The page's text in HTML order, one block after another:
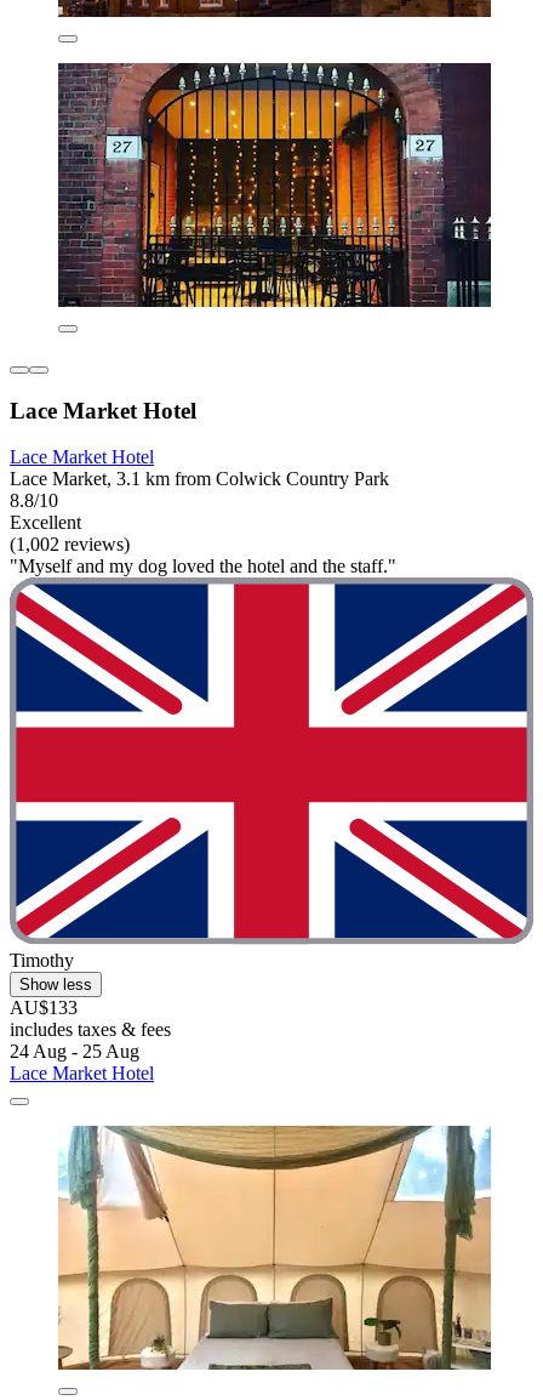
Lace Market Hotel
Lace Market Hotel
Lace Market, 3.1 km from Colwick Country Park
8.8/10
Excellent
(1,002 reviews)
"Myself and my dog loved the hotel and the staff."
Timothy
Show less
AU$133
includes taxes & fees
24 Aug - 25 Aug
Lace Market Hotel